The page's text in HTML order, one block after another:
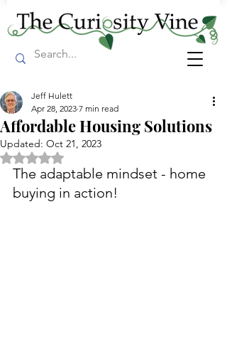
Affordable Housing Solutions
Jeff Hulett
Apr 28, 2023 7 min read
Updated: Oct 21, 2023
Rated NaN out of 5 stars.
The adaptable mindset - home
buying in action!